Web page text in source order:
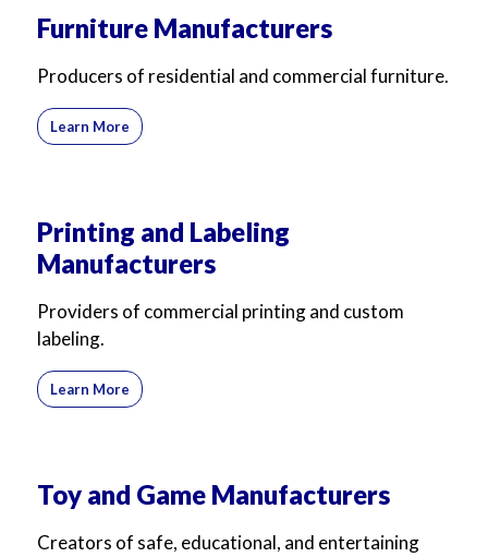
Furniture Manufacturers
Producers of residential and commercial furniture.
Learn More
Printing and Labeling
Manufacturers
Providers of commercial printing and custom
labeling.
Learn More
Toy and Game Manufacturers
Creators of safe, educational, and entertaining